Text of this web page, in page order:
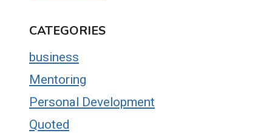
CATEGORIES
business
Mentoring
Personal Development
Quoted